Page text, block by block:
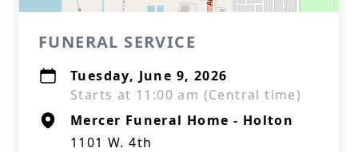
FUNERAL SERVICE
Tuesday, June 9, 2026
Starts at 11:00 am (Central time)
Mercer Funeral Home - Holton
1101 W. 4th